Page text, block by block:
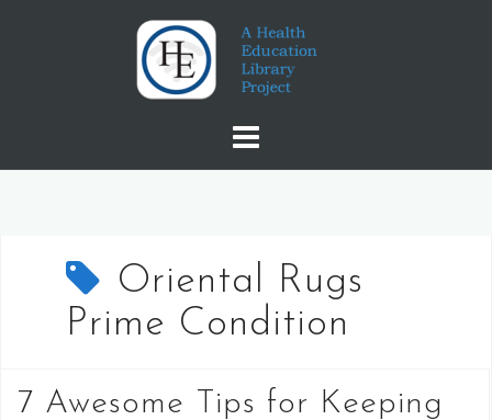
Oriental Rugs
Prime Condition
7 Awesome Tips for Keeping